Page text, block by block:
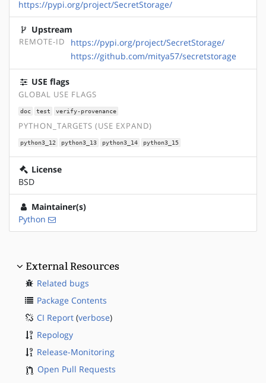
https://pypi.org/project/SecretStorage/
Upstream
REMOTE-ID
https://pypi.org/project/SecretStorage/
https://github.com/mitya57/secretstorage
USE flags
GLOBAL USE FLAGS
doc test verify-provenance
PYTHON_TARGETS (USE EXPAND)
python3_12 python3_13 python3_14 python3_15
License
BSD
Maintainer(s)
Python
External Resources
Related bugs
Package Contents
CI Report (verbose)
Repology
Release-Monitoring
Open Pull Requests